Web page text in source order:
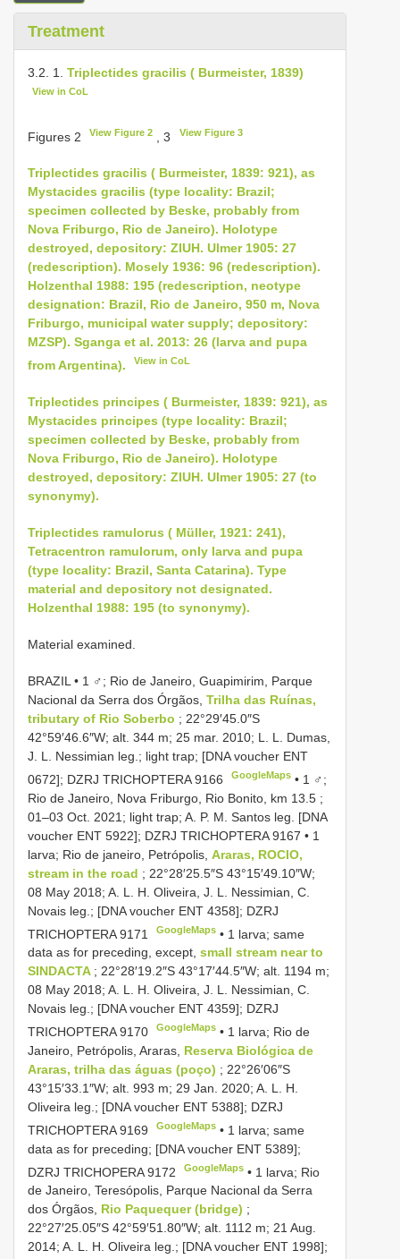
Treatment
3.2. 1. Triplectides gracilis ( Burmeister, 1839)
View in CoL
Figures 2 View Figure 2 , 3 View Figure 3
Triplectides gracilis ( Burmeister, 1839: 921), as
Mystacides gracilis (type locality: Brazil;
specimen collected by Beske, probably from
Nova Friburgo, Rio de Janeiro). Holotype
destroyed, depository: ZIUH. Ulmer 1905: 27
(redescription). Mosely 1936: 96 (redescription).
Holzenthal 1988: 195 (redescription, neotype
designation: Brazil, Rio de Janeiro, 950 m, Nova
Friburgo, municipal water supply; depository:
MZSP). Sganga et al. 2013: 26 (larva and pupa
from Argentina).
View in CoL
Triplectides principes ( Burmeister, 1839: 921), as
Mystacides principes (type locality: Brazil;
specimen collected by Beske, probably from
Nova Friburgo, Rio de Janeiro). Holotype
destroyed, depository: ZIUH. Ulmer 1905: 27 (to
synonymy).
Triplectides ramulorus ( Müller, 1921: 241),
Tetracentron ramulorum, only larva and pupa
(type locality: Brazil, Santa Catarina). Type
material and depository not designated.
Holzenthal 1988: 195 (to synonymy).
Material examined.
BRAZIL • 1 ♂; Rio de Janeiro, Guapimirim, Parque
Nacional da Serra dos Órgãos, Trilha das Ruínas,
tributary of Rio Soberbo ; 22°29′45.0″S
42°59′46.6″W; alt. 344 m; 25 mar. 2010; L. L. Dumas,
J. L. Nessimian leg.; light trap; [DNA voucher ENT
0672]; DZRJ TRICHOPTERA 9166 GoogleMaps • 1 ♂;
Rio de Janeiro, Nova Friburgo, Rio Bonito, km 13.5 ;
01–03 Oct. 2021; light trap; A. P. M. Santos leg. [DNA
voucher ENT 5922]; DZRJ TRICHOPTERA 9167 • 1
larva; Rio de janeiro, Petrópolis, Araras, ROCIO,
stream in the road ; 22°28′25.5″S 43°15′49.10″W;
08 May 2018; A. L. H. Oliveira, J. L. Nessimian, C.
Novais leg.; [DNA voucher ENT 4358]; DZRJ
TRICHOPTERA 9171
GoogleMaps • 1 larva; same
data as for preceding, except, small stream near to
SINDACTA ; 22°28′19.2″S 43°17′44.5″W; alt. 1194 m;
08 May 2018; A. L. H. Oliveira, J. L. Nessimian, C.
Novais leg.; [DNA voucher ENT 4359]; DZRJ
TRICHOPTERA 9170
GoogleMaps • 1 larva; Rio de
Janeiro, Petrópolis, Araras, Reserva Biológica de
Araras, trilha das águas (poço) ; 22°26′06″S
43°15′33.1″W; alt. 993 m; 29 Jan. 2020; A. L. H.
Oliveira leg.; [DNA voucher ENT 5388]; DZRJ
TRICHOPTERA 9169
GoogleMaps • 1 larva; same
data as for preceding; [DNA voucher ENT 5389];
DZRJ TRICHOPERA 9172 GoogleMaps • 1 larva; Rio
de Janeiro, Teresópolis, Parque Nacional da Serra
dos Órgãos, Rio Paquequer (bridge) ;
22°27′25.05″S 42°59′51.80″W; alt. 1112 m; 21 Aug.
2014; A. L. H. Oliveira leg.; [DNA voucher ENT 1998];